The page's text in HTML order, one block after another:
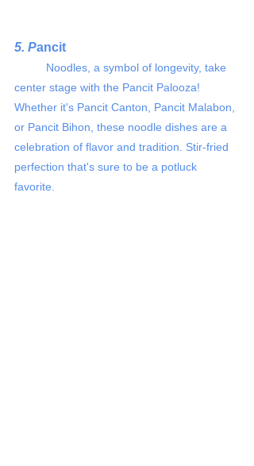
5. Pancit
center stage with the Pancit Palooza!
Whether it's Pancit Canton, Pancit Malabon,
or Pancit Bihon, these noodle dishes are a
celebration of flavor and tradition. Stir-fried
perfection that's sure to be a potluck
favorite.